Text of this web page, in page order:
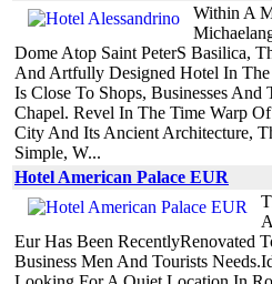
Within A
Dome Atop Saint PeterS Basilica,
And Artfully Designed Hotel In
Is Close To Shops, Businesses And
Chapel. Revel In The Time Warp
City And Its Ancient Architecture,
Simple, W...
Hotel American Palace EUR
Eur Has Been RecentlyRenovated
Business Men And Tourists